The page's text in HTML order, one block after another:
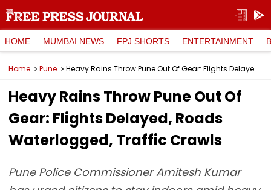
HOME MUMBAI NEWS FPJ SHORTS ENTERTAINMENT
Home Pune Heavy Rains Throw Pune Out Of Gear: Flights Delayed, Roads Waterlogged, Traffic Crawls
Heavy Rains Throw Pune Out Of
Gear: Flights Delayed, Roads
Waterlogged, Traffic Crawls
Pune Police Commissioner Amitesh Kumar